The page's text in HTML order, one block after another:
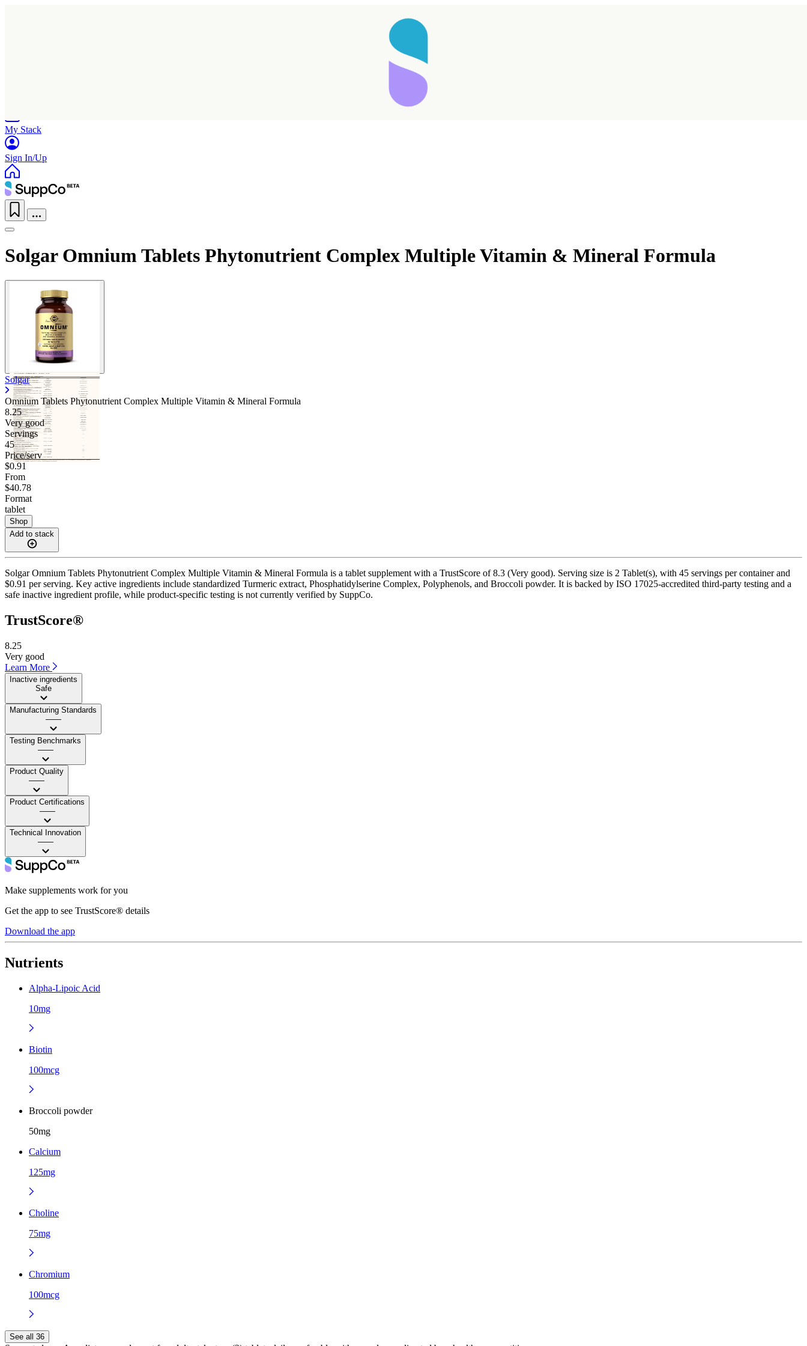
My Stack
Sign In/Up
Solgar Omnium Tablets Phytonutrient Complex Multiple Vitamin & Mineral Formula
Solgar
Omnium Tablets Phytonutrient Complex Multiple Vitamin & Mineral Formula
8.25
Very good
Servings
45
Price/serv
$0.91
From
$40.78
Format
tablet
Shop
Add to stack
Solgar Omnium Tablets Phytonutrient Complex Multiple Vitamin & Mineral Formula is a tablet supplement with a TrustScore of 8.3 (Very good). Serving size is 2 Tablet(s), with 45 servings per container and
$0.91 per serving. Key active ingredients include standardized Turmeric extract, Phosphatidylserine Complex, Polyphenols, and Broccoli powder. It is backed by ISO 17025-accredited third-party testing and a
safe inactive ingredient profile, while product-specific testing is not currently verified by SuppCo.
TrustScore®
8.25
Very good
Learn More
Inactive ingredients
Safe
Manufacturing Standards
——
Testing Benchmarks
——
Product Quality
——
Product Certifications
——
Technical Innovation
——
Make supplements work for you
Get the app to see TrustScore® details
Download the app
Nutrients
Alpha-Lipoic Acid
10mg
Biotin
100mcg
Broccoli powder
50mg
Calcium
125mg
Choline
75mg
Chromium
100mcg
See all 36